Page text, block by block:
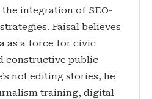
integration of SEO-
Faisal believes
as a force for civic
constructive public
not editing stories, he
training, digital